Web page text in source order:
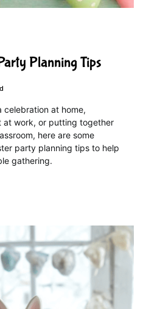
Planning Tips
celebration at home,
at work, or putting together
here are some
party planning tips to help
gathering.